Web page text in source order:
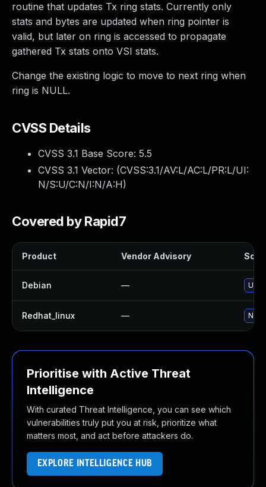
routine that updates Tx ring stats. Currently only
stats and bytes are updated when ring pointer is
valid, but later on ring is accessed to propagate
gathered Tx stats onto VSI stats.
Change the existing logic to move to next ring when
ring is NULL.
CVSS Details
CVSS 3.1 Base Score: 5.5
CVSS 3.1 Vector: (CVSS:3.1/AV:L/AC:L/PR:L/UI:
N/S:U/C:N/I:N/A:H)
Covered by Rapid7
Product Vendor Advisory
Debian —
Redhat_linux — No
Prioritise with Active Threat
Intelligence
With curated Threat Intelligence, you can see which
vulnerabilities truly put you at risk, prioritize what
matters most, and act before attackers do.
EXPLORE INTELLIGENCE HUB